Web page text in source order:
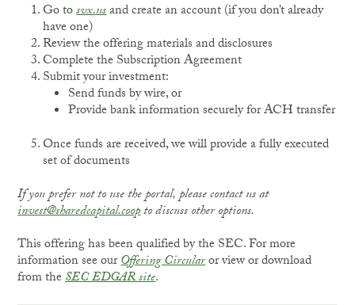
Go tosvx.usand create an account (if you don’t already
have one)
Review the offering materials and disclosures
Complete the Subscription Agreement
Submit your investment:
Send funds by wire, or
Provide bank information securely for ACH transfer
Once funds are received, we will provide a fully executed
set of documents
If you prefer not to use the portal, please contact us at
invest@sharedcapital.coopto discuss other options.
This offering has been qualified by the SEC. For more
information see ourOffering Circularor view or download
from theSEC EDGAR site.